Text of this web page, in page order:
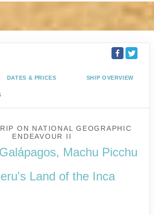
DATES & PRICES SHIP OVERVIEW
ON NATIONAL GEOGRAPHIC
ENDEAVOUR II
Machu Picchu
Land of the Inca